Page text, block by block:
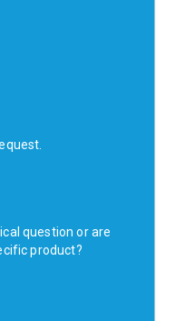
question or are
product?